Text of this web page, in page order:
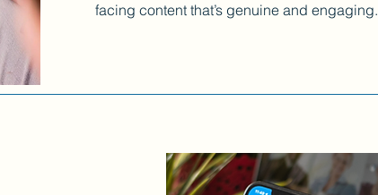
facing content that’s genuine and engaging.